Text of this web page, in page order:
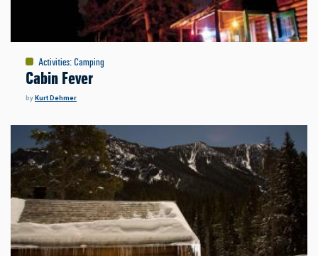
Activities: Camping
Cabin Fever
byKurt Dehmer